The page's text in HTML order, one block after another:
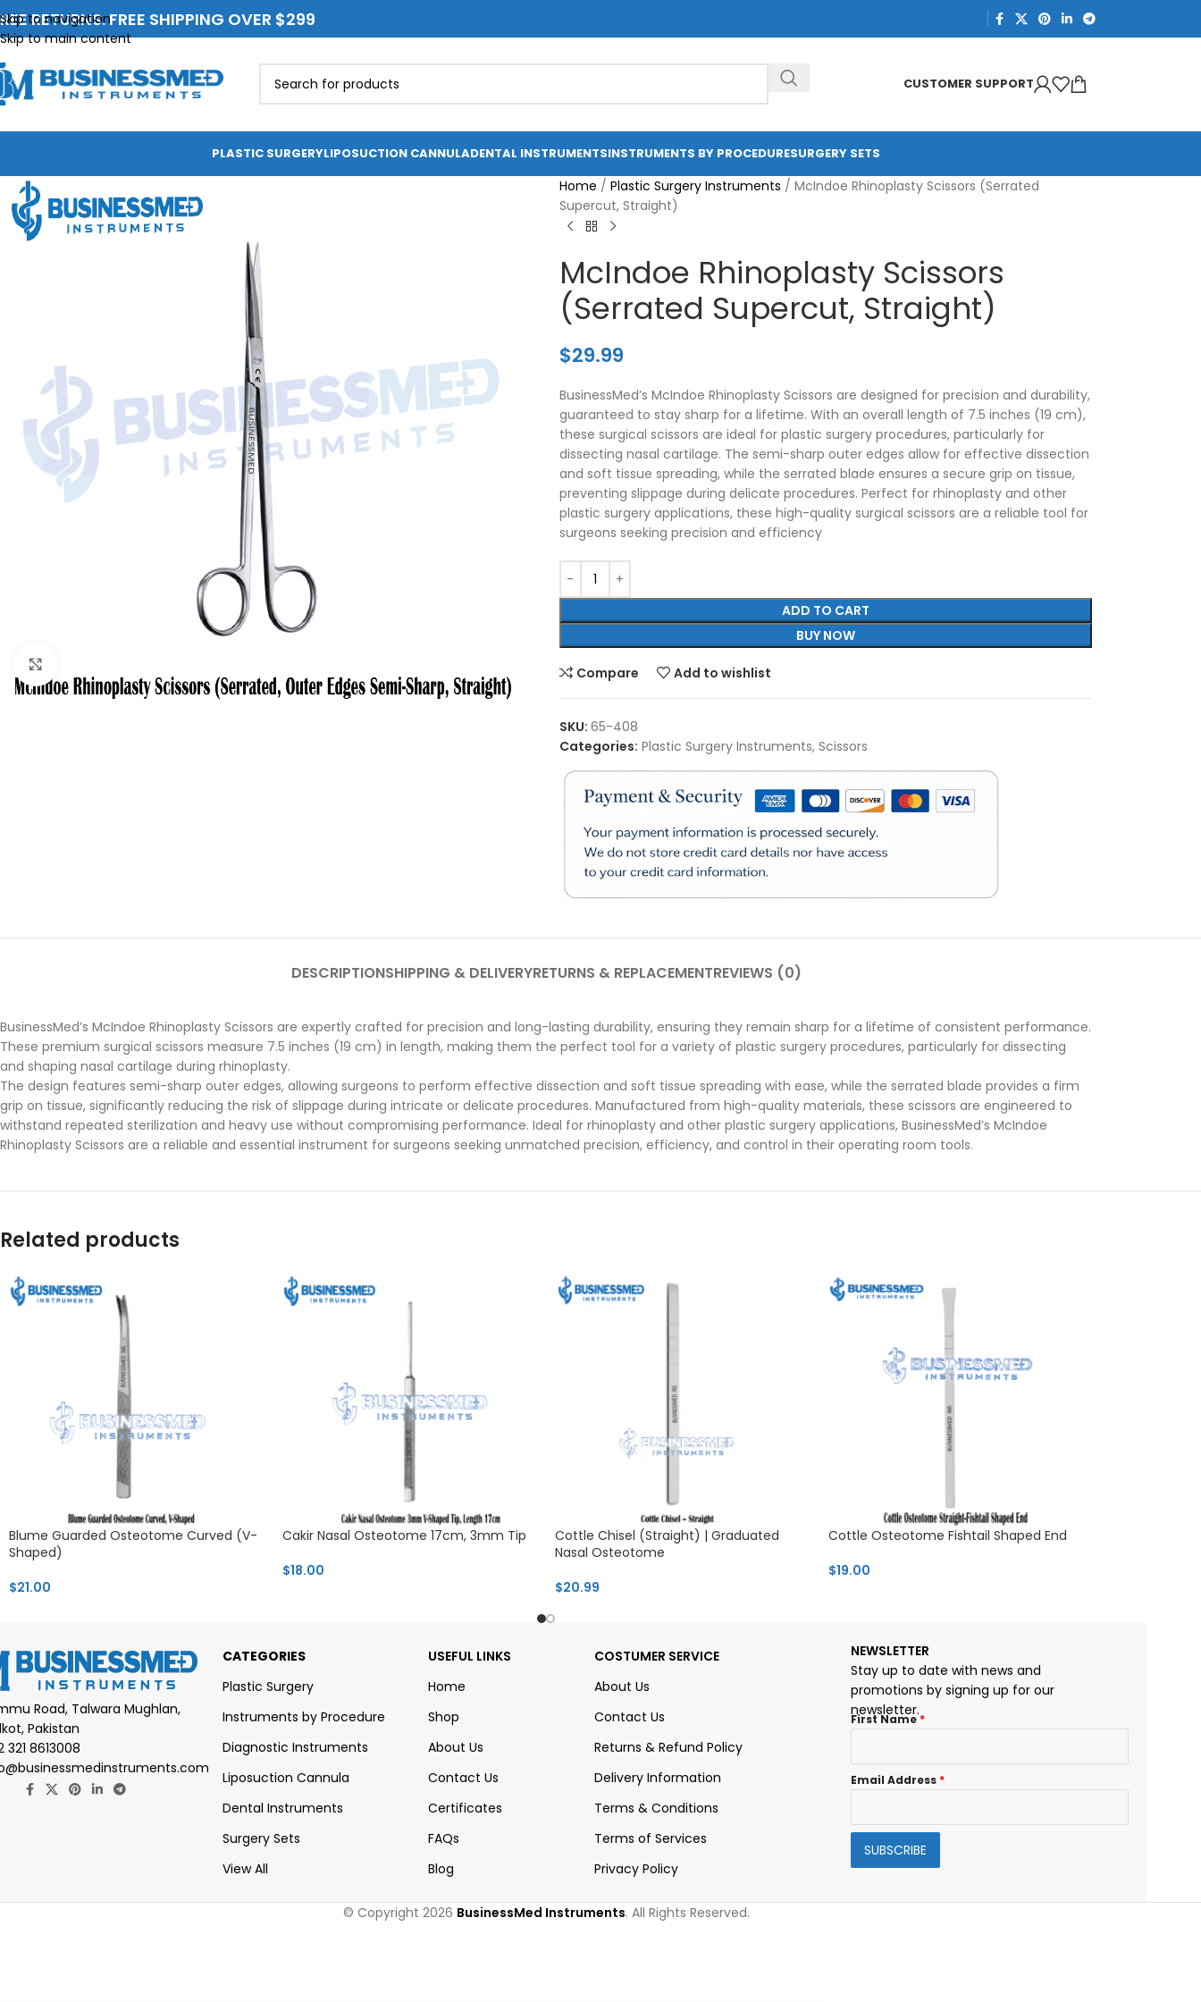
Skip to navigation
Skip to main content
RETURNS. FREE SHIPPING OVER $299
CUSTOMER SUPPORT
PLASTIC SURGERYLIPOSUCTION CANNULADENTAL INSTRUMENTSINSTRUMENTS BY PROCEDURESURGERY SETS
Home / Plastic Surgery Instruments / McIndoe Rhinoplasty Scissors (Serrated
Supercut, Straight)
McIndoe Rhinoplasty Scissors
(Serrated Supercut, Straight)
$29.99
BusinessMed’s McIndoe Rhinoplasty Scissors are designed for precision and durability,
guaranteed to stay sharp for a lifetime. With an overall length of 7.5 inches (19 cm),
these surgical scissors are ideal for plastic surgery procedures, particularly for
dissecting nasal cartilage. The semi-sharp outer edges allow for effective dissection
and soft tissue spreading, while the serrated blade ensures a secure grip on tissue,
preventing slippage during delicate procedures. Perfect for rhinoplasty and other
plastic surgery applications, these high-quality surgical scissors are a reliable tool for
surgeons seeking precision and efficiency
ADD TO CART
BUY NOW
Compare Add to wishlist
SKU: 65-408
Categories: Plastic Surgery Instruments, Scissors
DESCRIPTIONSHIPPING & DELIVERYRETURNS & REPLACEMENTREVIEWS (0)
BusinessMed’s McIndoe Rhinoplasty Scissors are expertly crafted for precision and long-lasting durability, ensuring they remain sharp for a lifetime of consistent performance.
These premium surgical scissors measure 7.5 inches (19 cm) in length, making them the perfect tool for a variety of plastic surgery procedures, particularly for dissecting
and shaping nasal cartilage during rhinoplasty.
The design features semi-sharp outer edges, allowing surgeons to perform effective dissection and soft tissue spreading with ease, while the serrated blade provides a firm
grip on tissue, significantly reducing the risk of slippage during intricate or delicate procedures. Manufactured from high-quality materials, these scissors are engineered to
withstand repeated sterilization and heavy use without compromising performance. Ideal for rhinoplasty and other plastic surgery applications, BusinessMed’s McIndoe
Rhinoplasty Scissors are a reliable and essential instrument for surgeons seeking unmatched precision, efficiency, and control in their operating room tools.
Related products
Blume Guarded Osteotome Curved (V-
Shaped)
$21.00
Cakir Nasal Osteotome 17cm, 3mm Tip
$18.00
Cottle Chisel (Straight) | Graduated
Nasal Osteotome
$20.99
Cottle Osteotome Fishtail Shaped End
$19.00
Road, Talwara Mughlan,
Pakistan
321 8613008
CATEGORIES
Plastic Surgery
Instruments by Procedure
Diagnostic Instruments
Liposuction Cannula
Dental Instruments
Surgery Sets
View All
USEFUL LINKS
Home
Shop
About Us
Contact Us
Certificates
FAQs
Blog
COSTUMER SERVICE
About Us
Contact Us
Returns & Refund Policy
Delivery Information
Terms & Conditions
Terms of Services
Privacy Policy
NEWSLETTER
Stay up to date with news and
promotions by signing up for our
newsletter.
First Name*
Email Address *
SUBSCRIBE
© Copyright 2026 BusinessMed Instruments. All Rights Reserved.